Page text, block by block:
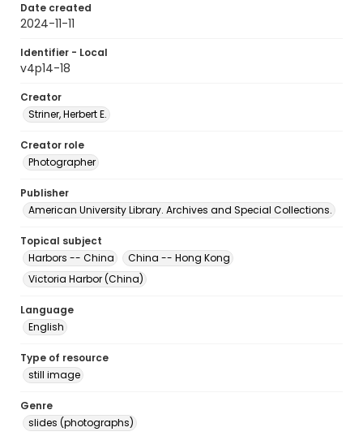
Date created
2024-11-11
Identifier - Local
v4p14-18
Creator
Striner, Herbert E.
Creator role
Photographer
Publisher
American University Library. Archives and Special Collections.
Topical subject
Harbors -- China
China -- Hong Kong
Victoria Harbor (China)
Language
English
Type of resource
still image
Genre
slides (photographs)